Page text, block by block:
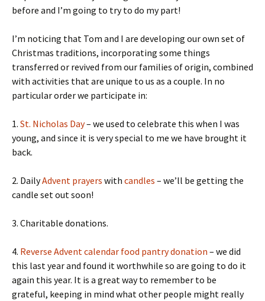
before and I’m going to try to do my part!
I’m noticing that Tom and I are developing our own set of
Christmas traditions, incorporating some things
transferred or revived from our families of origin, combined
with activities that are unique to us as a couple. In no
particular order we participate in:
1. St. Nicholas Day– we used to celebrate this when I was
young, and since it is very special to me we have brought it
back.
2. DailyAdvent prayers with candles – we’ll be getting the
candle set out soon!
3. Charitable donations.
4. Reverse Advent calendar food pantry donation – we did
this last year and found it worthwhile so are going to do it
again this year. It is a great way to remember to be
grateful, keeping in mind what other people might really